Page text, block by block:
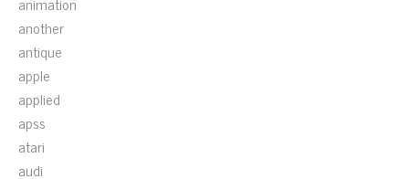
another
antique
apple
applied
apss
atari
audi